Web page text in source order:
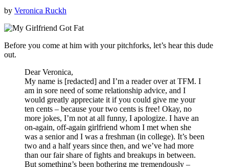
by Veronica Ruckh
Before you come at him with your pitchforks, let’s hear this dude
out.
Dear Veronica,
My name is [redacted] and I’m a reader over at TFM. I
am in sore need of some relationship advice, and I
would greatly appreciate it if you could give me your
ten cents – because your two cents is free! Okay, no
more jokes, I’m not at all funny, I apologize. I have an
on-again, off-again girlfriend whom I met when she
was a senior and I was a freshman (in college). It’s been
two and a half years since then, and we’ve had more
than our fair share of fights and breakups in between.
But something’s been bothering me tremendously –